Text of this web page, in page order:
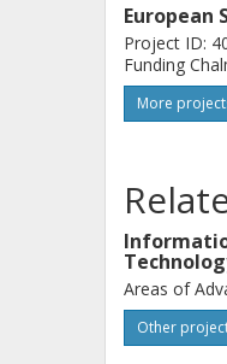
European
Project ID:
Funding
More
Areas of
Other